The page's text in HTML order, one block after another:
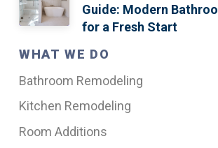
Guide: Modern
for a Fresh Start
WHAT WE DO
Bathroom Remodeling
Kitchen Remodeling
Room Additions